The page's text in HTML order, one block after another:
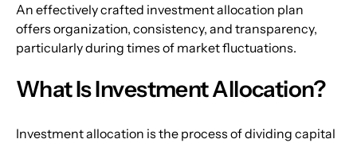
An effectively crafted investment allocation plan
offers organization, consistency, and transparency,
particularly during times of market fluctuations.
What Is Investment Allocation?
Investment allocation is the process of dividing capital